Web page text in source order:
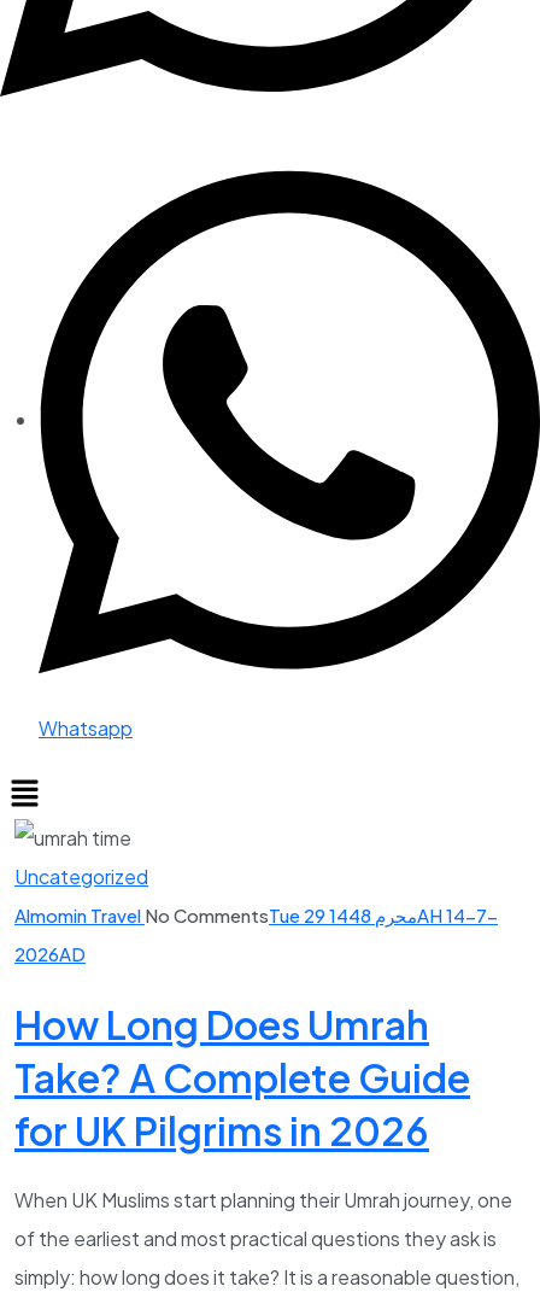
Whatsapp
Uncategorized
Almomin Travel No CommentsTue 29 محرم 1448AH 14-7-
2026AD
How Long Does Umrah
Take? A Complete Guide
for UK Pilgrims in 2026
When UK Muslims start planning their Umrah journey, one
of the earliest and most practical questions they ask is
simply: how long does it take? It is a reasonable question,